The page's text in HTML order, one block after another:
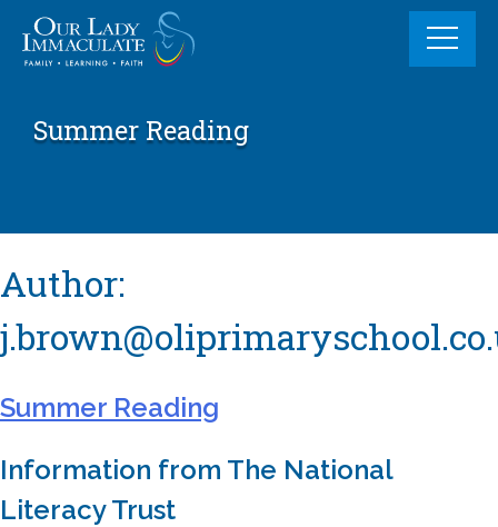
content
Summer Reading
Author:
Summer Reading
Information from The National
Literacy Trust